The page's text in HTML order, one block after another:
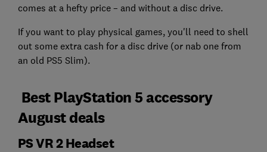
comes at a hefty price – and without a disc drive.
If you want to play physical games, you'll need to shell
out some extra cash for a disc drive (or nab one from
an old PS5 Slim).
Best PlayStation 5 accessory
August deals
PS VR 2 Headset